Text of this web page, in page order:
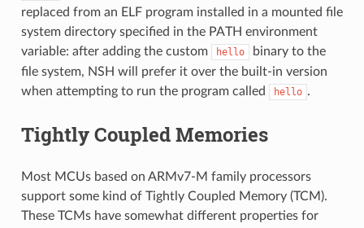
replaced from an ELF program installed in a mounted file
system directory specified in the PATH environment
variable: after adding the custom
hello
binary to the
file system, NSH will prefer it over the built-in version
when attempting to run the program called
hello .
Tightly Coupled Memories
Most MCUs based on ARMv7-M family processors
support some kind of Tightly Coupled Memory (TCM).
These TCMs have somewhat different properties for